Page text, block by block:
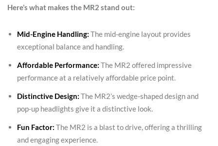
Here’s what makes the MR2 stand out:
Mid-Engine Handling: The mid-engine layout provides
exceptional balance and handling.
Affordable Performance: The MR2 offered impressive
performance at a relatively affordable price point.
Distinctive Design: The MR2’s wedge-shaped design and
pop-up headlights give it a distinctive look.
Fun Factor: The MR2 is a blast to drive, offering a thrilling
and engaging experience.